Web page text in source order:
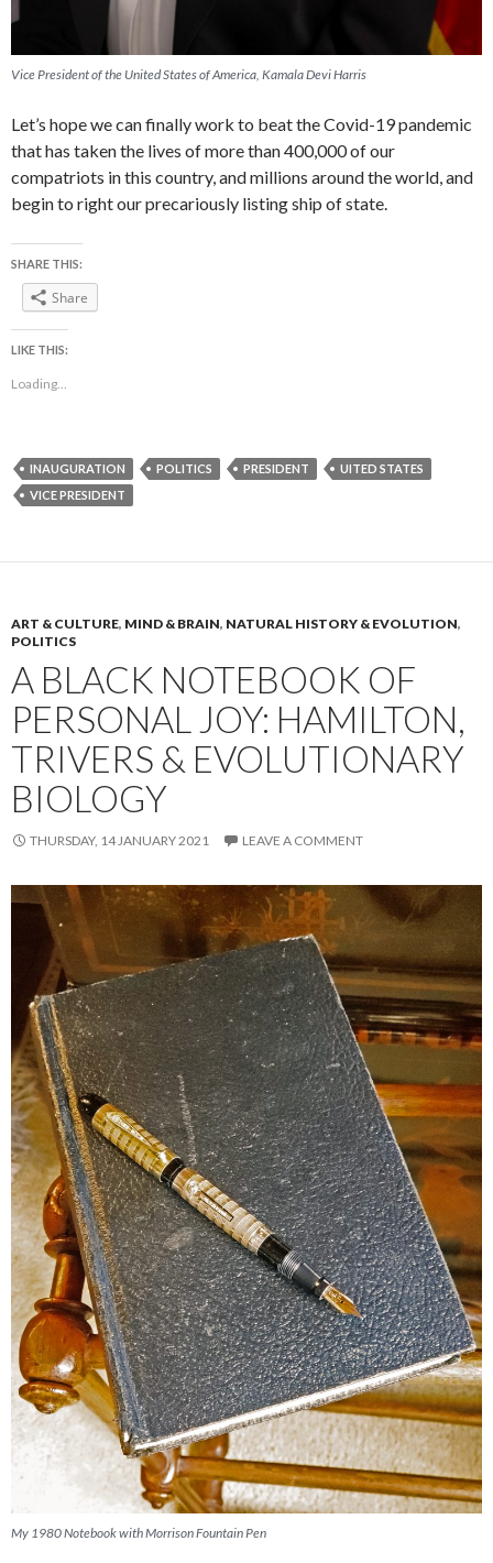
Vice President of the United States of America, Kamala Devi Harris
Let’s hope we can finally work to beat the Covid-19 pandemic
that has taken the lives of more than 400,000 of our
compatriots in this country, and millions around the world, and
begin to right our precariously listing ship of state.
SHARE THIS:
Share
LIKE THIS:
Loading...
INAUGURATION POLITICS PRESIDENT
UITED STATES
VICE PRESIDENT
ART & CULTURE, MIND & BRAIN, NATURAL HISTORY & EVOLUTION,
POLITICS
A BLACK NOTEBOOK OF
PERSONAL JOY: HAMILTON,
TRIVERS & EVOLUTIONARY
BIOLOGY
THURSDAY, 14 JANUARY 2021 LEAVE A COMMENT
My 1980 Notebook with Morrison Fountain Pen